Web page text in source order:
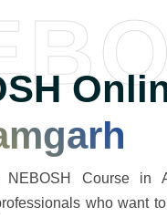
NEBOSH Course in
who want